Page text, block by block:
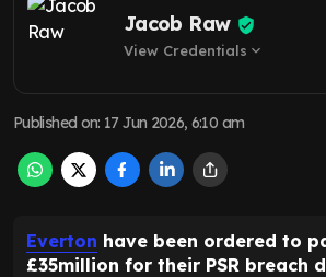
Jacob Raw
View Credentials expand_more
Published on: 17 Jun 2026, 6:10 am
Everton have been ordered to
£35million for their PSR breach